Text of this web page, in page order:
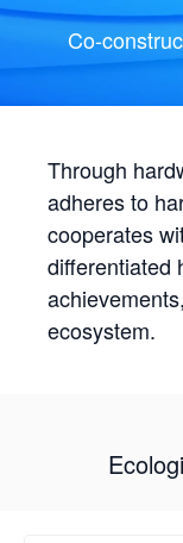
Co-
Through
adheres to
cooperates
differentiated
ecosystem.